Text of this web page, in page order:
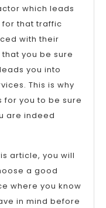
which leads
for that traffic
with their
you be sure
you into
This is why
for you to be sure
are indeed
article, you will
a good
where you know
in mind before